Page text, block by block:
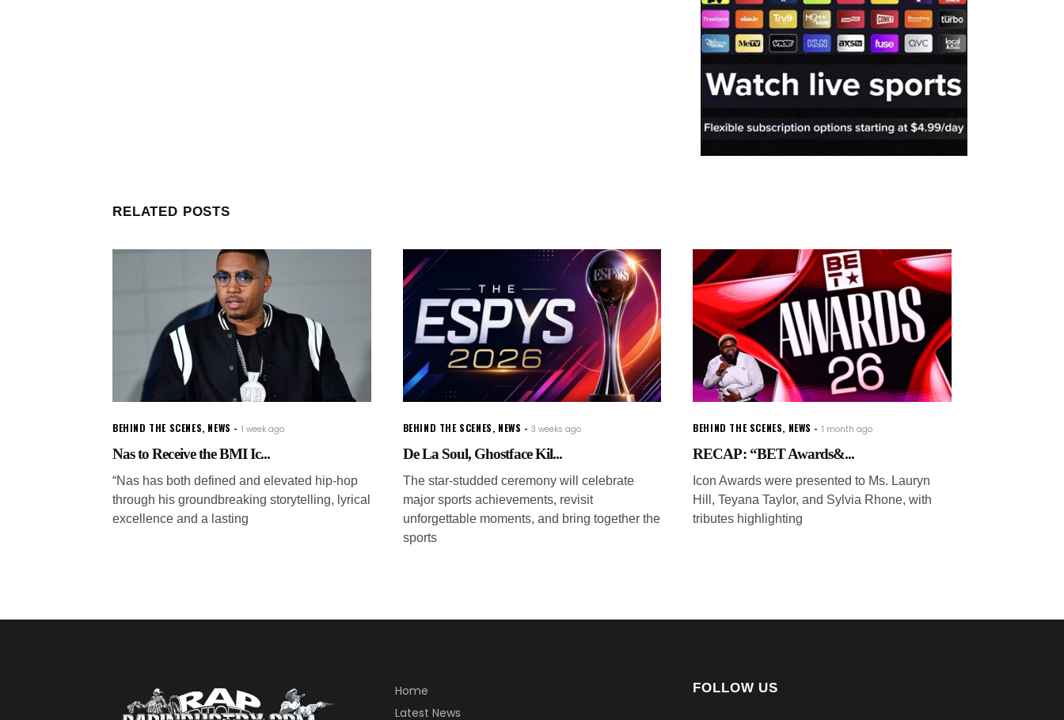
RELATED POSTS
BEHIND THE SCENES, NEWS 1 week ago
Nas to Receive the BMI Ic...
“Nas has both defined and elevated hip-hop
through his groundbreaking storytelling, lyrical
excellence and a lasting
BEHIND THE SCENES, NEWS 3 weeks ago
De La Soul, Ghostface Kil...
The star-studded ceremony will celebrate
major sports achievements, revisit
unforgettable moments, and bring together the
sports
BEHIND THE SCENES, NEWS 1 month ago
RECAP: “BET Awards&...
Icon Awards were presented to Ms. Lauryn
Hill, Teyana Taylor, and Sylvia Rhone, with
tributes highlighting
Home
Latest News
FOLLOW US